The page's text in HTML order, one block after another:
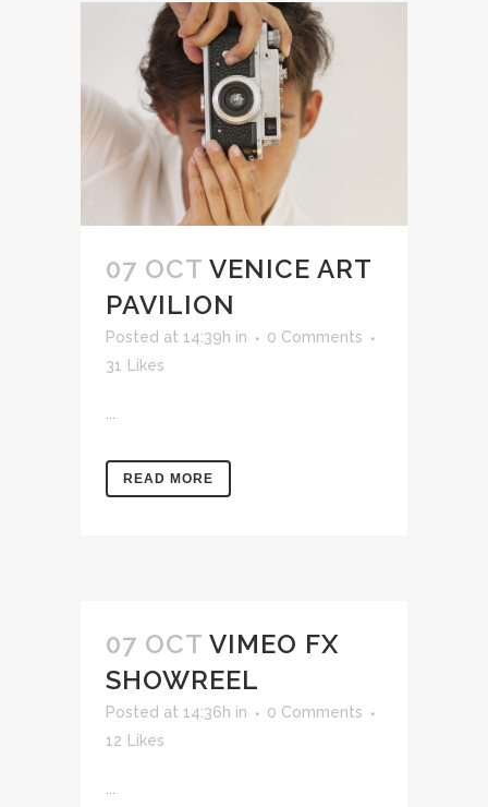
07 OCT VENICE ART
PAVILION
Posted at 14:39h in
0 Comments
31
Likes
READ MORE
07 OCT VIMEO FX
SHOWREEL
Posted at 14:36h in
0 Comments
12
Likes